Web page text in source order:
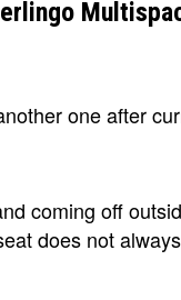
one after
coming off
does not